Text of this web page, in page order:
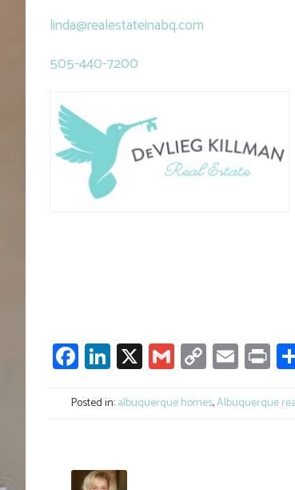
linda@realestateinabq.com
505-440-7200
Facebook
LinkedIn
X GmailCopy
Link
Posted in:albuquerque homes,Albuquerque